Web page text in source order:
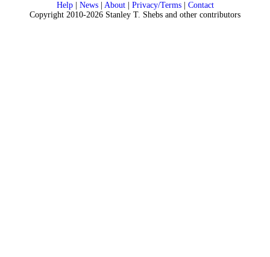
Help| News| About| Privacy/Terms| Contact
Copyright 2010-2026 Stanley T. Shebs and other contributors